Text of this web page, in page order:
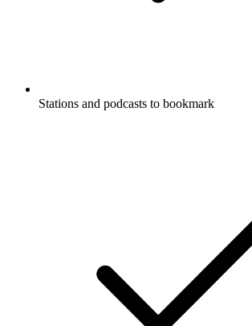
Stations and podcasts to bookmark